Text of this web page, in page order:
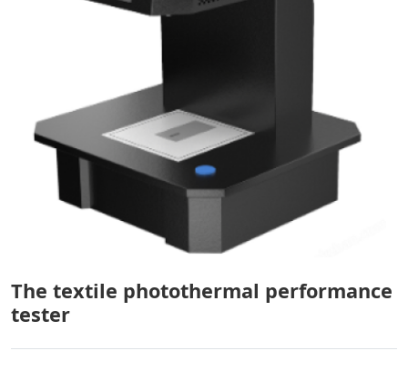
The textile photothermal performance
tester